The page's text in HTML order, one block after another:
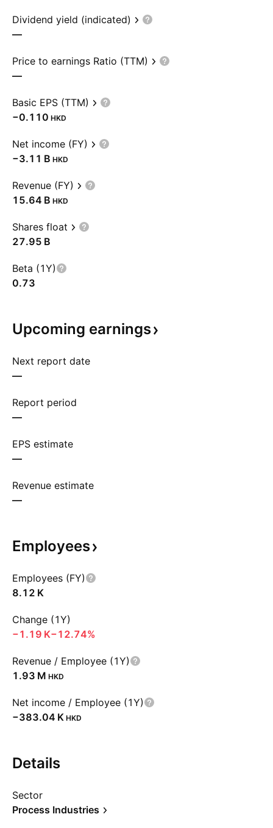
Dividend yield (indicated)
—
Price to earnings Ratio (TTM)
—
Basic EPS (TTM)
−0.110 HKD
Net income (FY)
‪−3.11 B‬ HKD
Revenue (FY)
‪15.64 B‬ HKD
Shares float
‪27.95 B‬
Beta (1Y)
0.73
Upcoming earnings
Next report date
—
Report period
—
EPS estimate
—
Revenue estimate
—
Employees
Employees (FY)
‪8.12 K‬
Change (1Y)
‪−1.19 K‬−12.74%
Revenue / Employee (1Y)
‪1.93 M‬ HKD
Net income / Employee (1Y)
‪−383.04 K‬ HKD
Details
Sector
Process Industries